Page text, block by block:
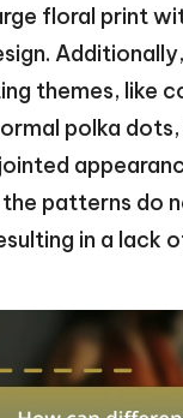
floral print
themes, like
polka
patterns do
in a lack